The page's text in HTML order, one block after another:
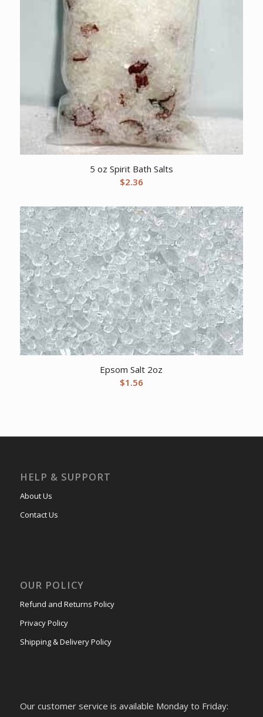
5 oz Spirit Bath Salts
$2.36
Epsom Salt 2oz
$1.56
HELP & SUPPORT
About Us
Contact Us
OUR POLICY
Refund and Returns Policy
Privacy Policy
Shipping & Delivery Policy
Our customer service is available Monday to Friday: